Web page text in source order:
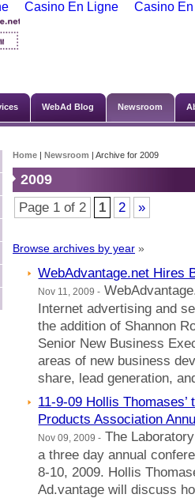
Casino En Ligne Casino
WebAd Blog Newsroom
Home | Newsroom | Archive for 2009
2009
Page 1 of 2 1 2 »
Browse archives by year »
WebAdvantage.net Hires
Nov 11, 2009 -
Internet advertising and
the addition of Shannon
Senior New Business
areas of new business
share, lead generation,
11-9-09 Hollis
Products Association
Nov 09, 2009 - The
a three day annual
8-10, 2009. Hollis
Ad.vantage will discuss